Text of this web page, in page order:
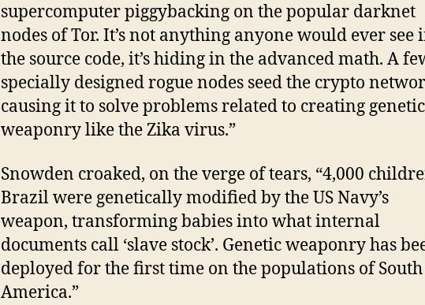
supercomputer piggybacking on the popular darknet
nodes of Tor. It’s not anything anyone would ever see
the source code, it’s hiding in the advanced math. A
specially designed rogue nodes seed the crypto
causing it to solve problems related to creating genetic
weaponry like the Zika virus.”
Snowden croaked, on the verge of tears, “4,000
Brazil were genetically modified by the US Navy’s
weapon, transforming babies into what internal
documents call ‘slave stock’. Genetic weaponry has
deployed for the first time on the populations of South
America.”